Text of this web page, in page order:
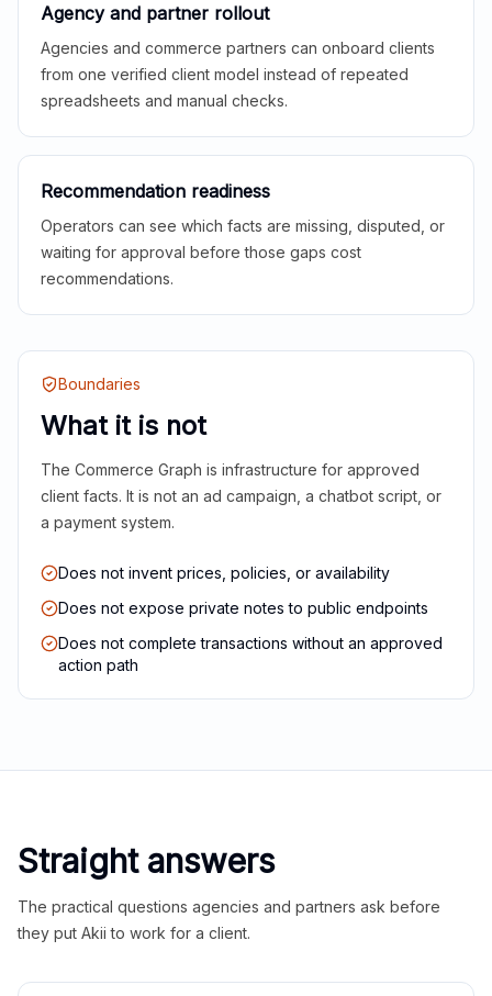
Agency and partner rollout
Agencies and commerce partners can onboard clients
from one verified client model instead of repeated
spreadsheets and manual checks.
Recommendation readiness
Operators can see which facts are missing, disputed, or
waiting for approval before those gaps cost
recommendations.
Boundaries
What it is not
The Commerce Graph is infrastructure for approved
client facts. It is not an ad campaign, a chatbot script, or
a payment system.
Does not invent prices, policies, or availability
Does not expose private notes to public endpoints
Does not complete transactions without an approved
action path
Straight answers
The practical questions agencies and partners ask before
they put Akii to work for a client.